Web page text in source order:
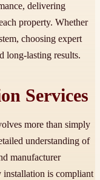
delivering
property. Whether
choosing expert
long-lasting results.
Services
more than simply
understanding of
manufacturer
installation is compliant